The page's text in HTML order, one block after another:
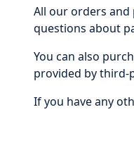
All our orders and
questions about
You can also
provided by third-
If you have any